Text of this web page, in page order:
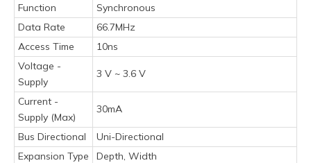
Function
Synchronous
Data Rate
66.7MHz
Access Time
10ns
Voltage -
Supply
3 V ~ 3.6 V
Current -
Supply (Max)
30mA
Bus Directional
Uni-Directional
Expansion Type
Depth, Width